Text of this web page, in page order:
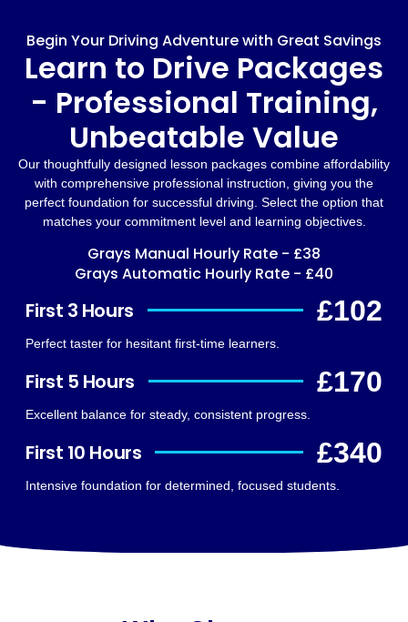
Begin Your Driving Adventure with Great Savings
Learn to Drive Packages
- Professional Training,
Unbeatable Value
Our thoughtfully designed lesson packages combine affordability
with comprehensive professional instruction, giving you the
perfect foundation for successful driving. Select the option that
matches your commitment level and learning objectives.
Grays Manual Hourly Rate - £38
Grays Automatic Hourly Rate - £40
First 3 Hours £102
Perfect taster for hesitant first-time learners.
First 5 Hours £170
Excellent balance for steady, consistent progress.
First 10 Hours £340
Intensive foundation for determined, focused students.